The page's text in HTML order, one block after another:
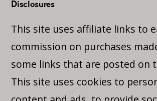
Disclosures
This site uses affiliate links to
commission on purchases
some links that are posted on
This site uses cookies to